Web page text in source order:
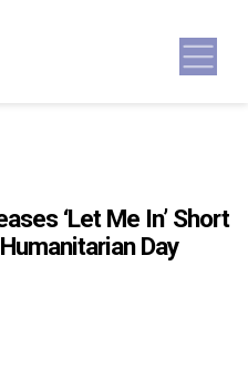
‘Let Me In’ Short
Day